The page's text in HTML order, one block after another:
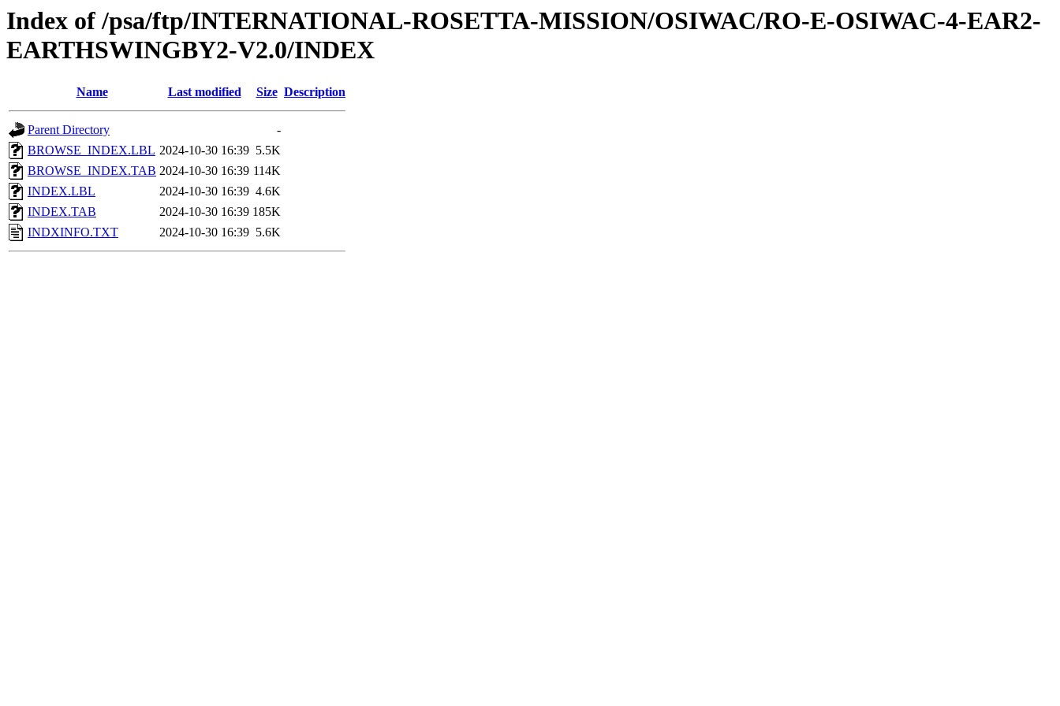
Index of /psa/ftp/INTERNATIONAL-ROSETTA-MISSION/OSIWAC/RO-E-OSIWAC-4-EAR2-
EARTHSWINGBY2-V2.0/INDEX
Name Last modified Size Description
Parent Directory
-
BROWSE_INDEX.LBL 2024-10-30 16:39 5.5K
BROWSE_INDEX.TAB 2024-10-30 16:39 114K
INDEX.LBL
2024-10-30 16:39 4.6K
INDEX.TAB
2024-10-30 16:39 185K
INDXINFO.TXT
2024-10-30 16:39 5.6K